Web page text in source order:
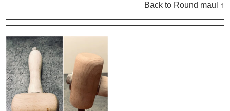
Back to Round maul ↑